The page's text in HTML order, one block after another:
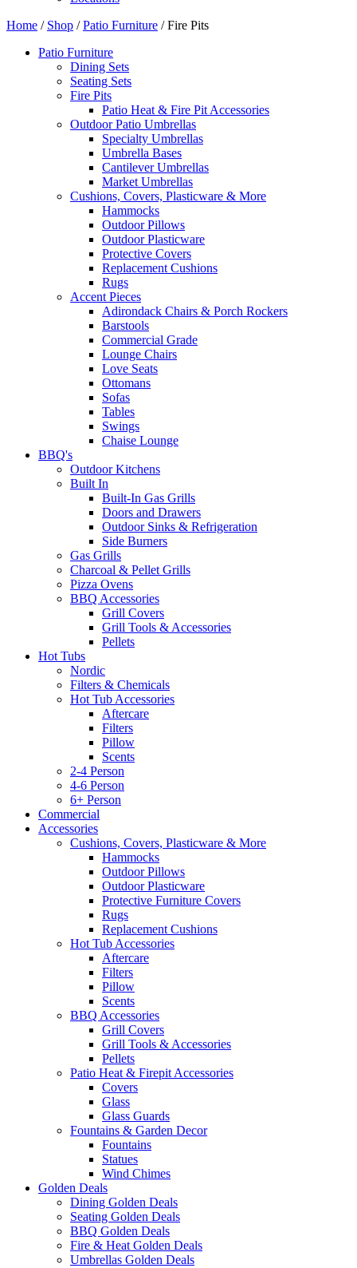
Home / Shop /Patio Furniture / Fire Pits
Patio Furniture
Dining Sets
Seating Sets
Fire Pits
Patio Heat & Fire Pit Accessories
Outdoor Patio Umbrellas
Specialty Umbrellas
Umbrella Bases
Cantilever Umbrellas
Market Umbrellas
Cushions, Covers, Plasticware & More
Hammocks
Outdoor Pillows
Outdoor Plasticware
Protective Covers
Replacement Cushions
Rugs
Accent Pieces
Adirondack Chairs & Porch Rockers
Barstools
Commercial Grade
Lounge Chairs
Love Seats
Ottomans
Sofas
Tables
Swings
Chaise Lounge
BBQ's
Outdoor Kitchens
Built In
Built-In Gas Grills
Doors and Drawers
Outdoor Sinks & Refrigeration
Side Burners
Gas Grills
Charcoal & Pellet Grills
Pizza Ovens
BBQ Accessories
Grill Covers
Grill Tools & Accessories
Pellets
Hot Tubs
Nordic
Filters & Chemicals
Hot Tub Accessories
Aftercare
Filters
Pillow
Scents
2-4 Person
4-6 Person
6+ Person
Commercial
Accessories
Cushions, Covers, Plasticware & More
Hammocks
Outdoor Pillows
Outdoor Plasticware
Protective Furniture Covers
Rugs
Replacement Cushions
Hot Tub Accessories
Aftercare
Filters
Pillow
Scents
BBQ Accessories
Grill Covers
Grill Tools & Accessories
Pellets
Patio Heat & Firepit Accessories
Covers
Glass
Glass Guards
Fountains & Garden Decor
Fountains
Statues
Wind Chimes
Golden Deals
Dining Golden Deals
Seating Golden Deals
BBQ Golden Deals
Fire & Heat Golden Deals
Umbrellas Golden Deals